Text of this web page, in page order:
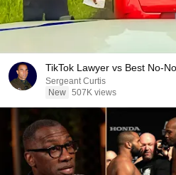
TikTok Lawyer vs Best No-
Sergeant Curtis
New 507K views